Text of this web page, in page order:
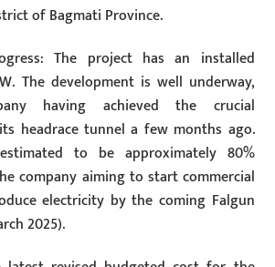
of Bagmati Province.
The project has an installed
The development is well underway,
having achieved the crucial
headrace tunnel a few months ago.
to be approximately 80%
company aiming to start commercial
electricity by the coming Falgun
2025).